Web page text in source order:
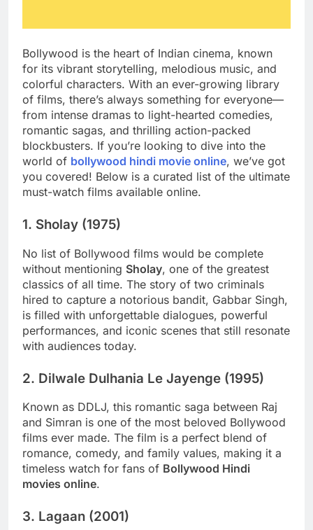
Bollywood is the heart of Indian cinema, known
for its vibrant storytelling, melodious music, and
colorful characters. With an ever-growing library
of films, there’s always something for everyone—
from intense dramas to light-hearted comedies,
romantic sagas, and thrilling action-packed
blockbusters. If you’re looking to dive into the
world of bollywood hindi movie online, we’ve got
you covered! Below is a curated list of the ultimate
must-watch films available online.
1. Sholay (1975)
No list of Bollywood films would be complete
without mentioning Sholay, one of the greatest
classics of all time. The story of two criminals
hired to capture a notorious bandit, Gabbar Singh,
is filled with unforgettable dialogues, powerful
performances, and iconic scenes that still resonate
with audiences today.
2. Dilwale Dulhania Le Jayenge (1995)
Known as DDLJ, this romantic saga between Raj
and Simran is one of the most beloved Bollywood
films ever made. The film is a perfect blend of
romance, comedy, and family values, making it a
timeless watch for fans of Bollywood Hindi
movies online.
3. Lagaan (2001)